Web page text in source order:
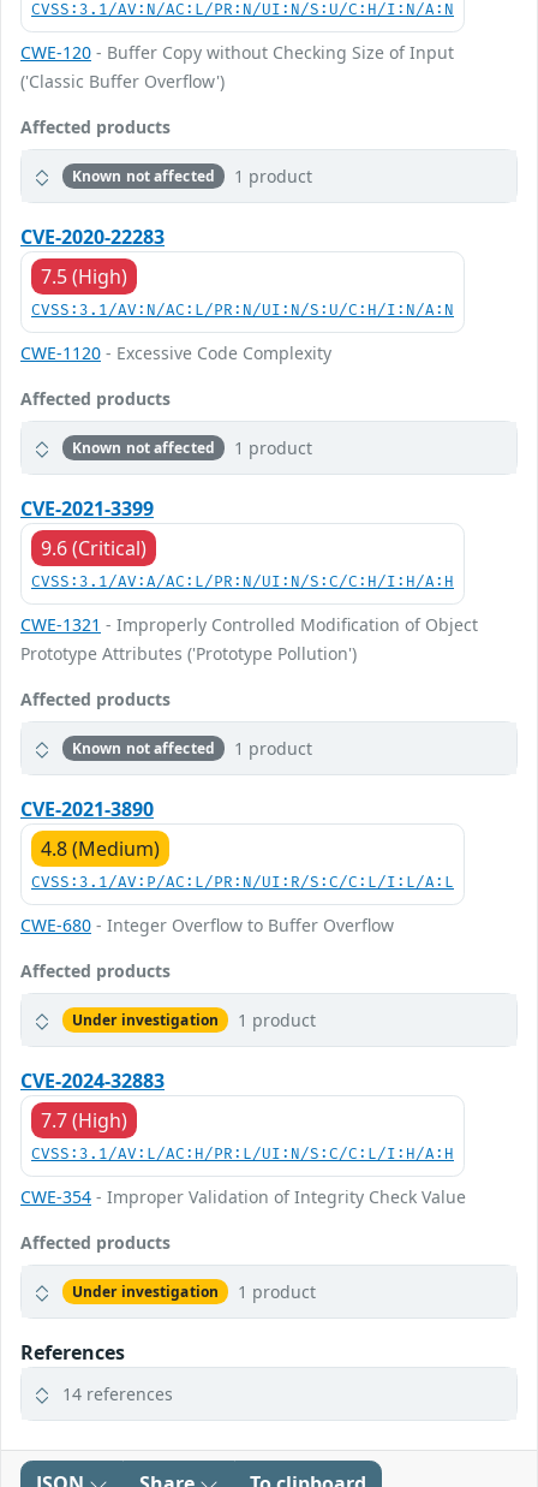
CVSS:3.1/AV:N/AC:L/PR:N/UI:N/S:U/C:H/I:N/A:N
CWE-120 - Buffer Copy without Checking Size of Input
('Classic Buffer Overflow')
Affected products
Known not affected 1 product
CVE-2020-22283
7.5 (High)
CVSS:3.1/AV:N/AC:L/PR:N/UI:N/S:U/C:H/I:N/A:N
CWE-1120 - Excessive Code Complexity
Affected products
Known not affected 1 product
CVE-2021-3399
9.6 (Critical)
CVSS:3.1/AV:A/AC:L/PR:N/UI:N/S:C/C:H/I:H/A:H
CWE-1321 - Improperly Controlled Modification of Object
Prototype Attributes ('Prototype Pollution')
Affected products
Known not affected 1 product
CVE-2021-3890
4.8 (Medium)
CVSS:3.1/AV:P/AC:L/PR:N/UI:R/S:C/C:L/I:L/A:L
CWE-680 - Integer Overflow to Buffer Overflow
Affected products
Under investigation 1 product
CVE-2024-32883
7.7 (High)
CVSS:3.1/AV:L/AC:H/PR:L/UI:N/S:C/C:L/I:H/A:H
CWE-354 - Improper Validation of Integrity Check Value
Affected products
Under investigation 1 product
References
14 references